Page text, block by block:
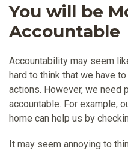
You will be
Accountable
Accountability may seem
hard to think that we have
actions. However, we need
accountable. For example,
home can help us by
It may seem annoying to